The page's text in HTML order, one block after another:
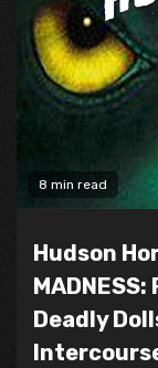
8 min read
Hudson
Deadly